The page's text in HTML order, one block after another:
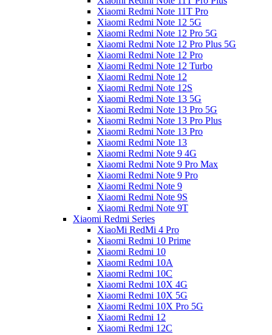
Xiaomi Redmi Note 11T Pro
Xiaomi Redmi Note 12 5G
Xiaomi Redmi Note 12 Pro 5G
Xiaomi Redmi Note 12 Pro Plus 5G
Xiaomi Redmi Note 12 Pro
Xiaomi Redmi Note 12 Turbo
Xiaomi Redmi Note 12
Xiaomi Redmi Note 12S
Xiaomi Redmi Note 13 5G
Xiaomi Redmi Note 13 Pro 5G
Xiaomi Redmi Note 13 Pro Plus
Xiaomi Redmi Note 13 Pro
Xiaomi Redmi Note 13
Xiaomi Redmi Note 9 4G
Xiaomi Redmi Note 9 Pro Max
Xiaomi Redmi Note 9 Pro
Xiaomi Redmi Note 9
Xiaomi Redmi Note 9S
Xiaomi Redmi Note 9T
Xiaomi Redmi Series
XiaoMi RedMi 4 Pro
Xiaomi Redmi 10 Prime
Xiaomi Redmi 10
Xiaomi Redmi 10A
Xiaomi Redmi 10C
Xiaomi Redmi 10X 4G
Xiaomi Redmi 10X 5G
Xiaomi Redmi 10X Pro 5G
Xiaomi Redmi 12
Xiaomi Redmi 12C